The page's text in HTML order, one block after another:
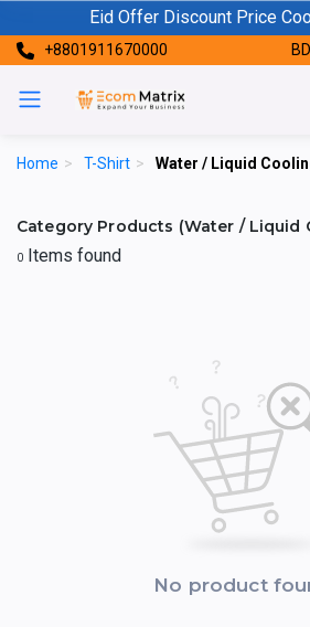
Eid Offer Discount Price
+8801911670000
Home > T-Shirt > Water / Liquid
Category Products (Water / Liquid
0 Items found
No product